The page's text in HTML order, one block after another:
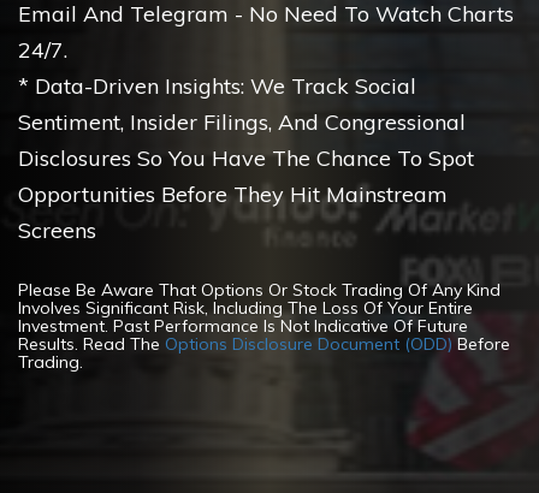
Email And Telegram - No Need To Watch Charts
24/7.
* Data-Driven Insights: We Track Social
Sentiment, Insider Filings, And Congressional
Disclosures So You Have The Chance To Spot
Opportunities Before They Hit Mainstream
Screens
Please Be Aware That Options Or Stock Trading Of Any Kind
Involves Significant Risk, Including The Loss Of Your Entire
Investment. Past Performance Is Not Indicative Of Future
Results. Read The Options Disclosure Document (ODD) Before
Trading.